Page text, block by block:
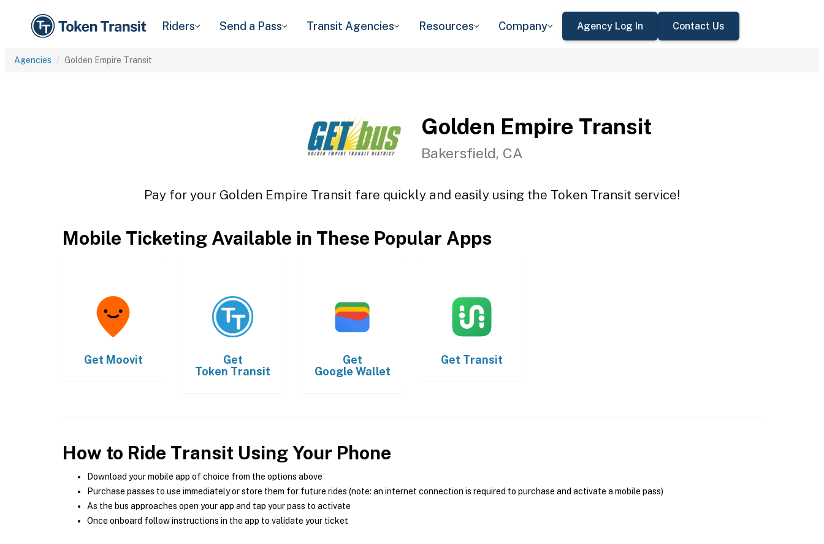
Riders Send a Pass Transit Agencies Resources Company Agency Log In Contact Us
Agencies Golden Empire Transit
Golden Empire Transit
Bakersfield, CA
Pay for your Golden Empire Transit fare quickly and easily using the Token Transit service!
Mobile Ticketing Available in These Popular Apps
Get Moovit
Get
Token Transit
Get
Google Wallet
Get Transit
How to Ride Transit Using Your Phone
Download your mobile app of choice from the options above
Purchase passes to use immediately or store them for future rides (note: an internet connection is required to purchase and activate a mobile pass)
As the bus approaches open your app and tap your pass to activate
Once onboard follow instructions in the app to validate your ticket